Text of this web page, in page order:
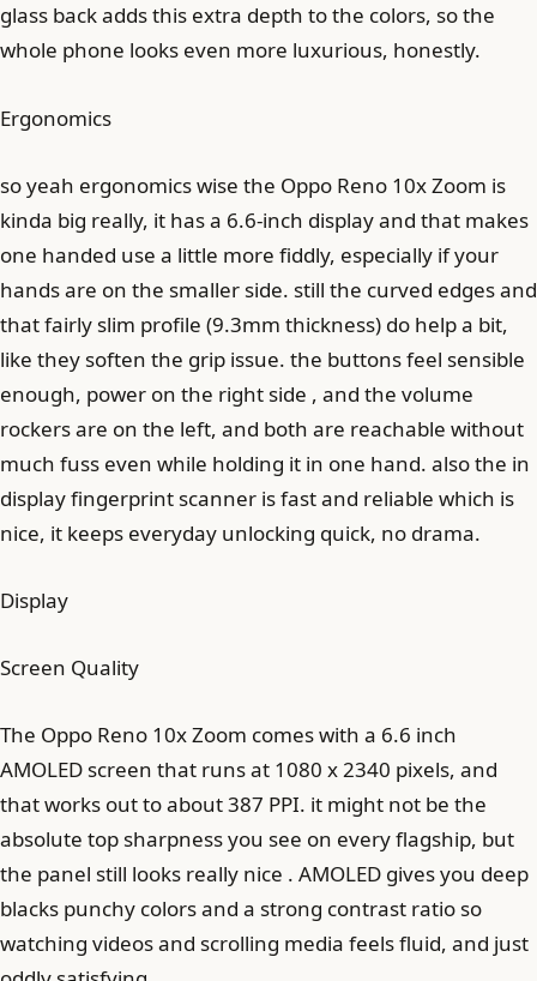
glass back adds this extra depth to the colors, so the
whole phone looks even more luxurious, honestly.
Ergonomics
so yeah ergonomics wise the Oppo Reno 10x Zoom is
kinda big really, it has a 6.6-inch display and that makes
one handed use a little more fiddly, especially if your
hands are on the smaller side. still the curved edges and
that fairly slim profile (9.3mm thickness) do help a bit,
like they soften the grip issue. the buttons feel sensible
enough, power on the right side , and the volume
rockers are on the left, and both are reachable without
much fuss even while holding it in one hand. also the in
display fingerprint scanner is fast and reliable which is
nice, it keeps everyday unlocking quick, no drama.
Display
Screen Quality
The Oppo Reno 10x Zoom comes with a 6.6 inch
AMOLED screen that runs at 1080 x 2340 pixels, and
that works out to about 387 PPI. it might not be the
absolute top sharpness you see on every flagship, but
the panel still looks really nice . AMOLED gives you deep
blacks punchy colors and a strong contrast ratio so
watching videos and scrolling media feels fluid, and just